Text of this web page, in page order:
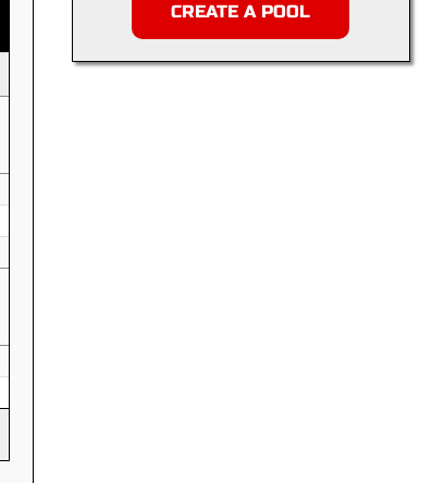
CREATE A POOL